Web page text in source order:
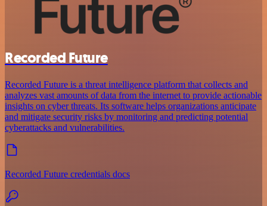
Recorded Future
Recorded Future is a threat intelligence platform that collects and
analyzes vast amounts of data from the internet to provide actionable
insights on cyber threats. Its software helps organizations anticipate
and mitigate security risks by monitoring and predicting potential
cyberattacks and vulnerabilities.
Recorded Future credentials docs